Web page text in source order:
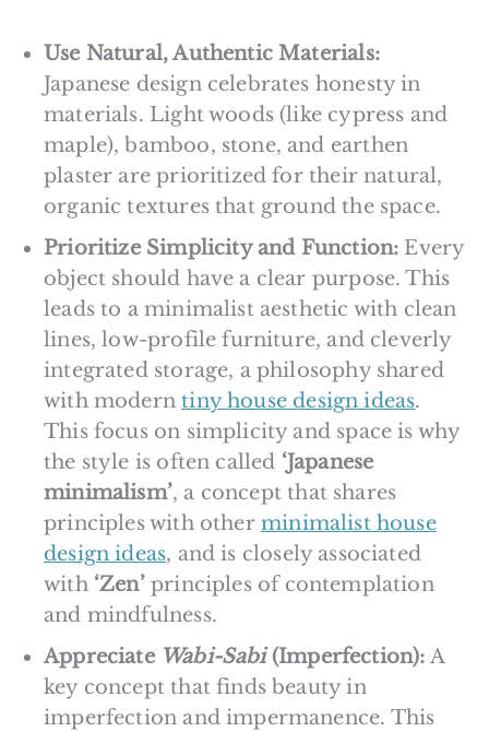
Use Natural, Authentic Materials:
Japanese design celebrates honesty in
materials. Light woods (like cypress and
maple), bamboo, stone, and earthen
plaster are prioritized for their natural,
organic textures that ground the space.
Prioritize Simplicity and Function: Every
object should have a clear purpose. This
leads to a minimalist aesthetic with clean
lines, low-profile furniture, and cleverly
integrated storage, a philosophy shared
with moderntiny house design ideas.
This focus on simplicity and space is why
the style is often called ‘Japanese
minimalism’, a concept that shares
principles with other minimalist house
design ideas, and is closely associated
with ‘Zen’ principles of contemplation
and mindfulness.
Appreciate Wabi-Sabi(Imperfection): A
key concept that finds beauty in
imperfection and impermanence. This